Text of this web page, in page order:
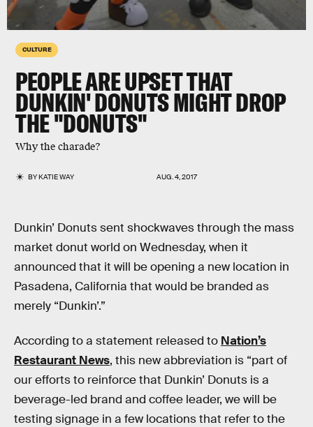
CULTURE
PEOPLE ARE UPSET THAT
DUNKIN' DONUTS MIGHT DROP
THE "DONUTS"
Why the charade?
BYKATIE WAY AUG. 4, 2017
Dunkin’ Donuts sent shockwaves through the mass
market donut world on Wednesday, when it
announced that it will be opening a new location in
Pasadena, California that would be branded as
merely “Dunkin’.”
According to a statement released to Nation’s
Restaurant News, this new abbreviation is “part of
our efforts to reinforce that Dunkin’ Donuts is a
beverage-led brand and coffee leader, we will be
testing signage in a few locations that refer to the